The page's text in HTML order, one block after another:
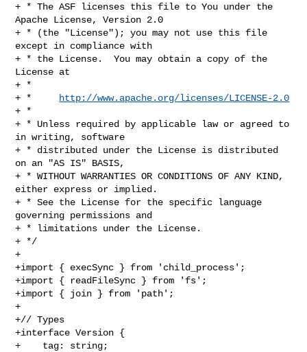
+ * The ASF licenses this file to You under the
Apache License, Version 2.0
+ * (the "License"); you may not use this file
except in compliance with
+ * the License.  You may obtain a copy of the
License at
+ *
+ *
http://www.apache.org/licenses/LICENSE-2.0
+ *
+ * Unless required by applicable law or agreed to
in writing, software
+ * distributed under the License is distributed
on an "AS IS" BASIS,
+ * WITHOUT WARRANTIES OR CONDITIONS OF ANY KIND,
either express or implied.
+ * See the License for the specific language
governing permissions and
+ * limitations under the License.
+ */
+
+import { execSync } from 'child_process';
+import { readFileSync } from 'fs';
+import { join } from 'path';
+
+// Types
+interface Version {
+    tag: string;